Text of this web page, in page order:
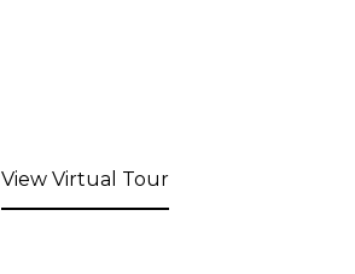
View Virtual Tour